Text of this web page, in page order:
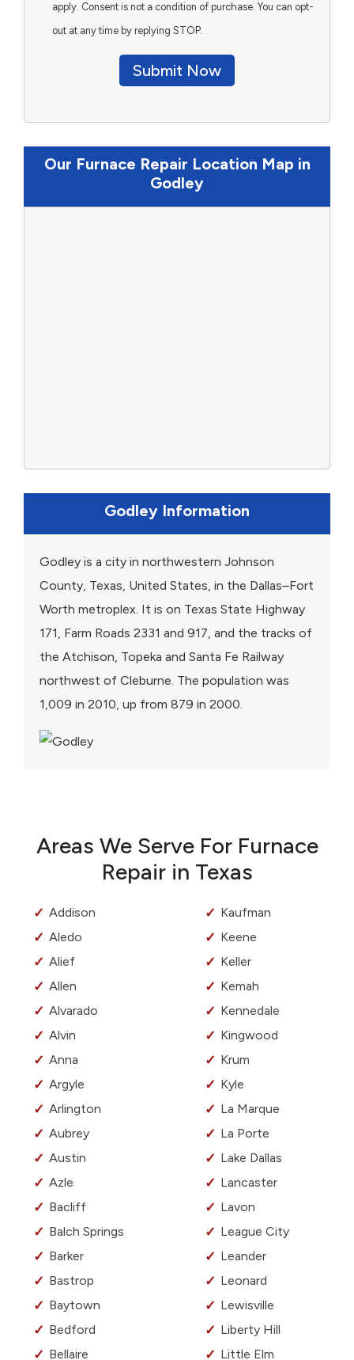
apply. Consent is not a condition of purchase. You can opt-
out at any time by replying STOP.
Submit Now
Our Furnace Repair Location Map in
Godley
Godley Information
Godley is a city in northwestern Johnson
County, Texas, United States, in the Dallas–Fort
Worth metroplex. It is on Texas State Highway
171, Farm Roads 2331 and 917, and the tracks of
the Atchison, Topeka and Santa Fe Railway
northwest of Cleburne. The population was
1,009 in 2010, up from 879 in 2000.
Areas We Serve For Furnace
Repair in Texas
Addison
Aledo
Alief
Allen
Alvarado
Alvin
Anna
Argyle
Arlington
Aubrey
Austin
Azle
Bacliff
Balch Springs
Barker
Bastrop
Baytown
Bedford
Bellaire
Kaufman
Keene
Keller
Kemah
Kennedale
Kingwood
Krum
Kyle
La Marque
La Porte
Lake Dallas
Lancaster
Lavon
League City
Leander
Leonard
Lewisville
Liberty Hill
Little Elm